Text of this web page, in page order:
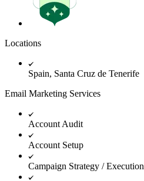
Locations
Spain, Santa Cruz de Tenerife
Email Marketing Services
Account Audit
Account Setup
Campaign Strategy / Execution